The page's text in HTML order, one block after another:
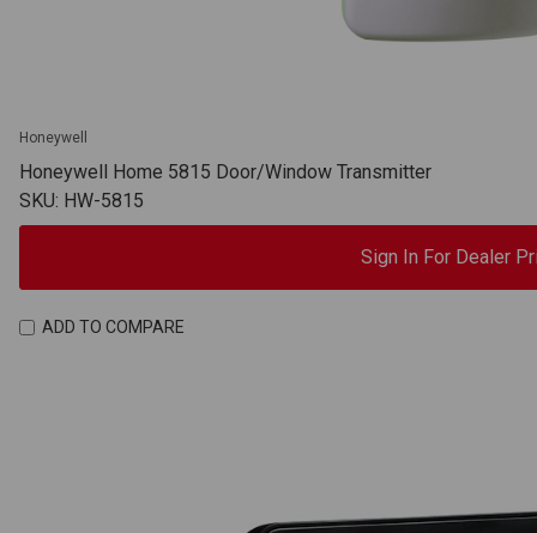
Honeywell
Honeywell Home 5815 Door/Window Transmitter
SKU: HW-5815
Sign In For Dealer
ADD TO COMPARE